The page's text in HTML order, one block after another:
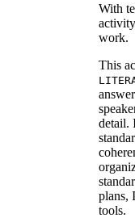
With
work.
This
detail.
plans,
tools.